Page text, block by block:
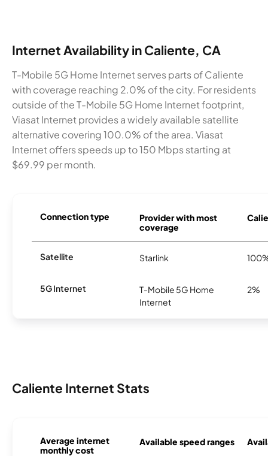
Internet Availability in Caliente, CA
T-Mobile 5G Home Internet serves parts of Caliente
with coverage reaching 2.0% of the city. For residents
outside of the T-Mobile 5G Home Internet footprint,
Viasat Internet provides a widely available satellite
alternative covering 100.0% of the area. Viasat
Internet offers speeds up to 150 Mbps starting at
$69.99 per month.
Connection type
Provider with most
coverage
Satellite Starlink
5G Internet
T-Mobile 5G Home
Internet
2%
Caliente Internet Stats
Average internet
monthly cost
Available speed ranges